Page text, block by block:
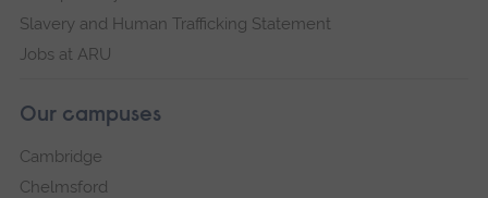
Slavery and Human Trafficking Statement
Jobs at ARU
Our campuses
Cambridge
Chelmsford